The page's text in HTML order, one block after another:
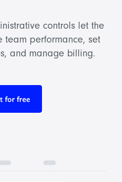
controls let the
team performance, set
and manage billing.
for free